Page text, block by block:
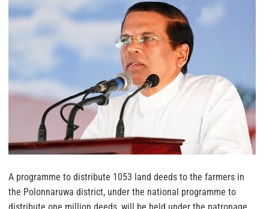
A programme to distribute 1053 land deeds to the farmers in
the Polonnaruwa district, under the national programme to